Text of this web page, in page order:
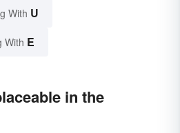
With U
With E
in the